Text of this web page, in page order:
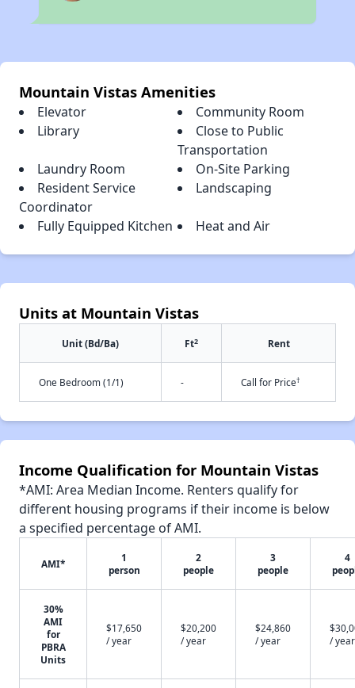
Mountain Vistas Amenities
Elevator
Community Room
Library
Close to Public
Transportation
Laundry Room
On-Site Parking
Resident Service
Coordinator
Landscaping
Fully Equipped Kitchen Heat and Air
Units at Mountain Vistas
Unit (Bd/Ba) Ft2 Rent
One Bedroom (1/1) - Call for Price†
Income Qualification for Mountain Vistas
*AMI: Area Median Income. Renters qualify for
different housing programs if their income is below
a specified percentage of AMI.
AMI*
1
person
2
people
3
people
4
30%
AMI
for
PBRA
Units
$17,650
/ year
$20,200
/ year
$24,860
/ year
/ year